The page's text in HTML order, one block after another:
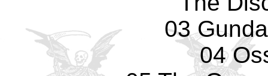
03
04